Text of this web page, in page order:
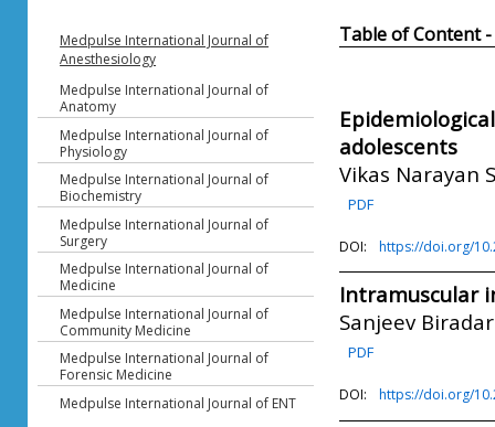
Medpulse International Journal of
Anesthesiology
Medpulse International Journal of
Anatomy
Medpulse International Journal of
Physiology
Medpulse International Journal of
Biochemistry
Medpulse International Journal of
Surgery
Medpulse International Journal of
Medicine
Medpulse International Journal of
Community Medicine
Medpulse International Journal of
Forensic Medicine
Medpulse International Journal of ENT
Table of Content -
adolescents
Vikas Narayan
PDF
DOI: https://doi.org/
Intramuscular
Sanjeev Biradar
PDF
DOI: https://doi.org/